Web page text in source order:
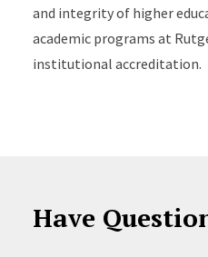
and integrity of higher
academic programs at
institutional accreditation.
Have